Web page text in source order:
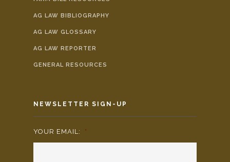
AG LAW BIBLIOGRAPHY
AG LAW GLOSSARY
AG LAW REPORTER
GENERAL RESOURCES
NEWSLETTER SIGN-UP
YOUR EMAIL: *